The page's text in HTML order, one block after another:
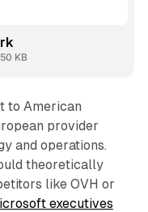
KB
to American
provider
and operations.
theoretically
like OVH or
executives